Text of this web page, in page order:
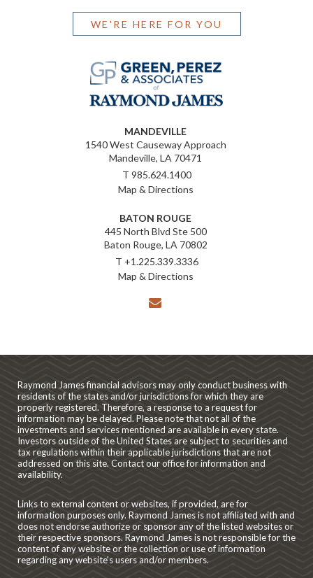
WE'RE HERE FOR YOU
MANDEVILLE
1540 West Causeway Approach
Mandeville, LA 70471
T 985.624.1400
Map & Directions
BATON ROUGE
445 North Blvd Ste 500
Baton Rouge, LA 70802
T +1.225.339.3336
Map & Directions
Raymond James financial advisors may only conduct business with
residents of the states and/or jurisdictions for which they are
properly registered. Therefore, a response to a request for
information may be delayed. Please note that not all of the
investments and services mentioned are available in every state.
Investors outside of the United States are subject to securities and
tax regulations within their applicable jurisdictions that are not
addressed on this site. Contact our office for information and
availability.
Links to external content or websites, if provided, are for
information purposes only. Raymond James is not affiliated with and
does not endorse authorize or sponsor any of the listed websites or
their respective sponsors. Raymond James is not responsible for the
content of any website or the collection or use of information
regarding any website's users and/or members.